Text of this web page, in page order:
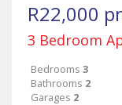
R22,000
3 Bedroom
Bedrooms 3
Bathrooms 2
Garages 2